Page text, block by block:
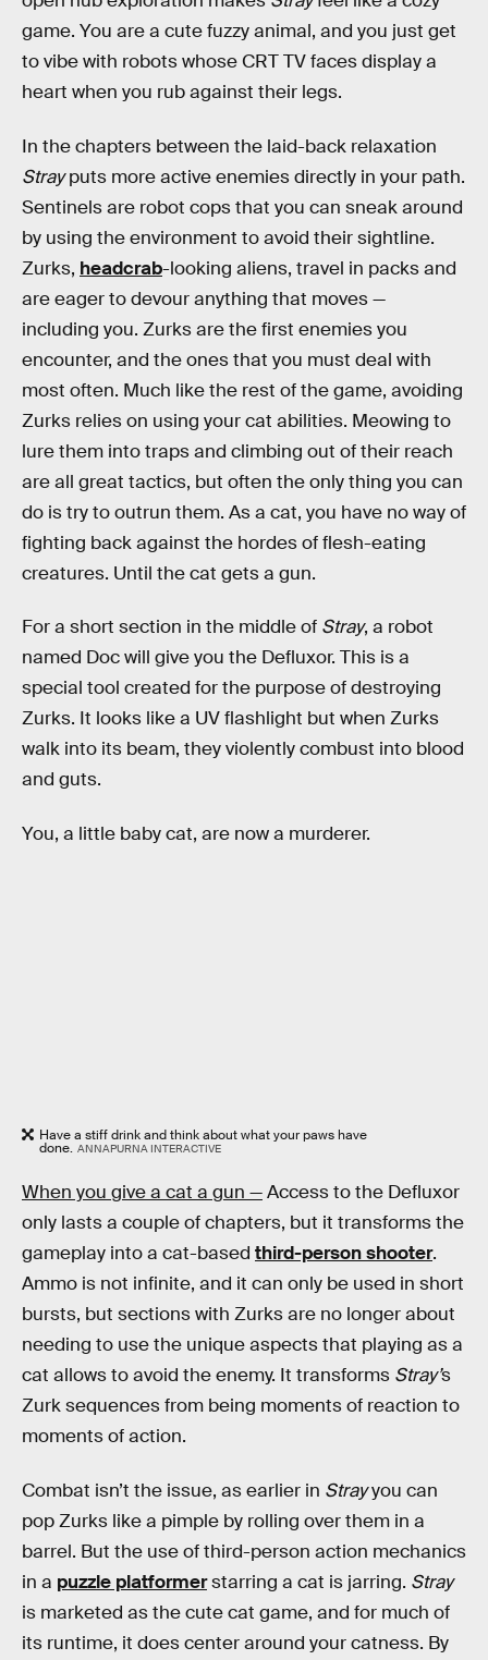
game. You are a cute fuzzy animal, and you just get
to vibe with robots whose CRT TV faces display a
heart when you rub against their legs.
In the chapters between the laid-back relaxation
Strayputs more active enemies directly in your path.
Sentinels are robot cops that you can sneak around
by using the environment to avoid their sightline.
Zurks, headcrab-looking aliens, travel in packs and
are eager to devour anything that moves —
including you. Zurks are the first enemies you
encounter, and the ones that you must deal with
most often. Much like the rest of the game, avoiding
Zurks relies on using your cat abilities. Meowing to
lure them into traps and climbing out of their reach
are all great tactics, but often the only thing you can
do is try to outrun them. As a cat, you have no way of
fighting back against the hordes of flesh-eating
creatures. Until the cat gets a gun.
For a short section in the middle of Stray, a robot
named Doc will give you the Defluxor. This is a
special tool created for the purpose of destroying
Zurks. It looks like a UV flashlight but when Zurks
walk into its beam, they violently combust into blood
and guts.
You, a little baby cat, are now a murderer.
Have a stiff drink and think about what your paws have
done. ANNAPURNA INTERACTIVE
When you give a cat a gun —Access to the Defluxor
only lasts a couple of chapters, but it transforms the
gameplay into a cat-based third-person shooter.
Ammo is not infinite, and it can only be used in short
bursts, but sections with Zurks are no longer about
needing to use the unique aspects that playing as a
cat allows to avoid the enemy. It transforms Stray’s
Zurk sequences from being moments of reaction to
moments of action.
Combat isn’t the issue, as earlier in Strayyou can
pop Zurks like a pimple by rolling over them in a
barrel. But the use of third-person action mechanics
in a puzzle platformerstarring a cat is jarring. Stray
is marketed as the cute cat game, and for much of
its runtime, it does center around your catness. By